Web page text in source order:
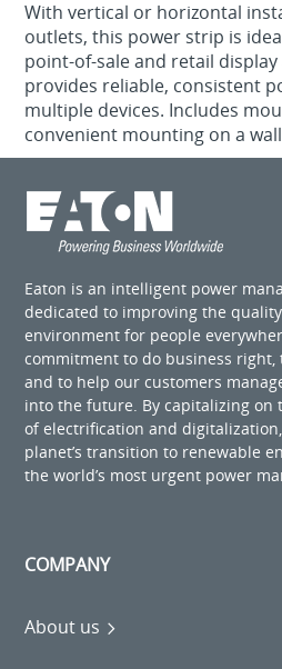
With vertical or horizontal
outlets, this power strip is
point-of-sale and retail
provides reliable, consistent
multiple devices. Includes
convenient mounting on a
Eaton is an intelligent power
dedicated to improving the
environment for people
commitment to do business
and to help our customers
into the future. By capitalizing on
of electrification and
planet’s transition to renewable
the world’s most urgent power
COMPANY
About us